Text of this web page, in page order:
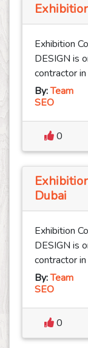
Exhibition
DESIGN is
contractor
By:Team
SEO
0
Dubai
Exhibition
DESIGN is
contractor
By:Team
SEO
0